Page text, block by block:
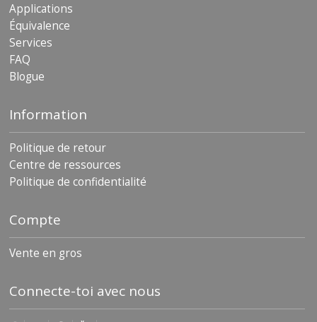
Applications
Équivalence
Services
FAQ
Blogue
Information
Politique de retour
Centre de ressources
Politique de confidentialité
Compte
Vente en gros
Connecte-toi avec nous